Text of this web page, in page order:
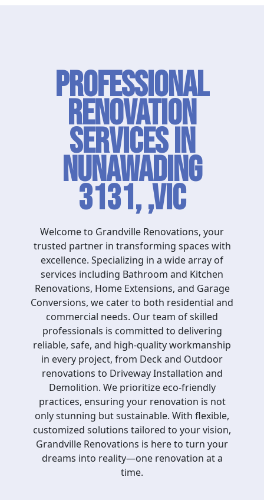
Professional
Renovation
Services in
Nunawading
3131, ,VIC
Welcome to Grandville Renovations, your
trusted partner in transforming spaces with
excellence. Specializing in a wide array of
services including Bathroom and Kitchen
Renovations, Home Extensions, and Garage
Conversions, we cater to both residential and
commercial needs. Our team of skilled
professionals is committed to delivering
reliable, safe, and high-quality workmanship
in every project, from Deck and Outdoor
renovations to Driveway Installation and
Demolition. We prioritize eco-friendly
practices, ensuring your renovation is not
only stunning but sustainable. With flexible,
customized solutions tailored to your vision,
Grandville Renovations is here to turn your
dreams into reality—one renovation at a
time.